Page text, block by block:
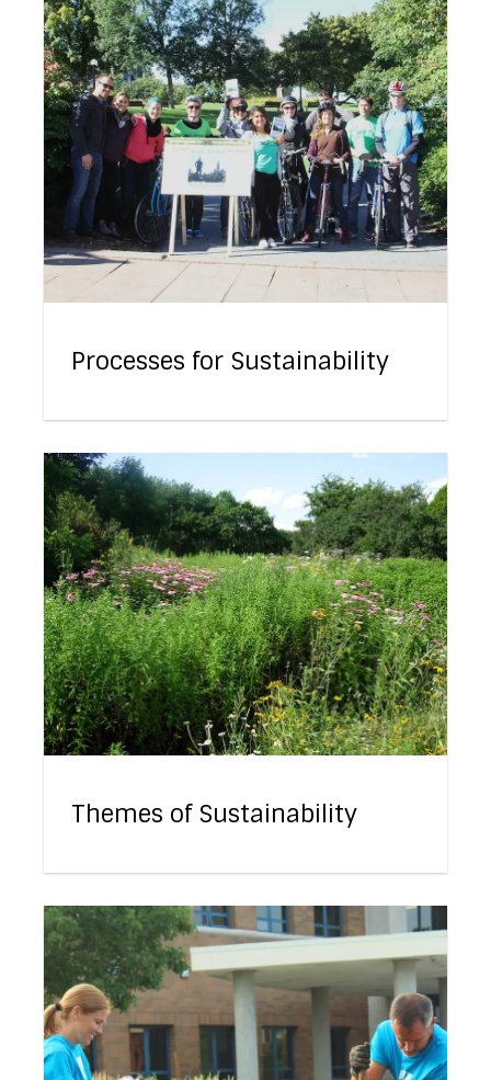
Processes for Sustainability
Themes of Sustainability